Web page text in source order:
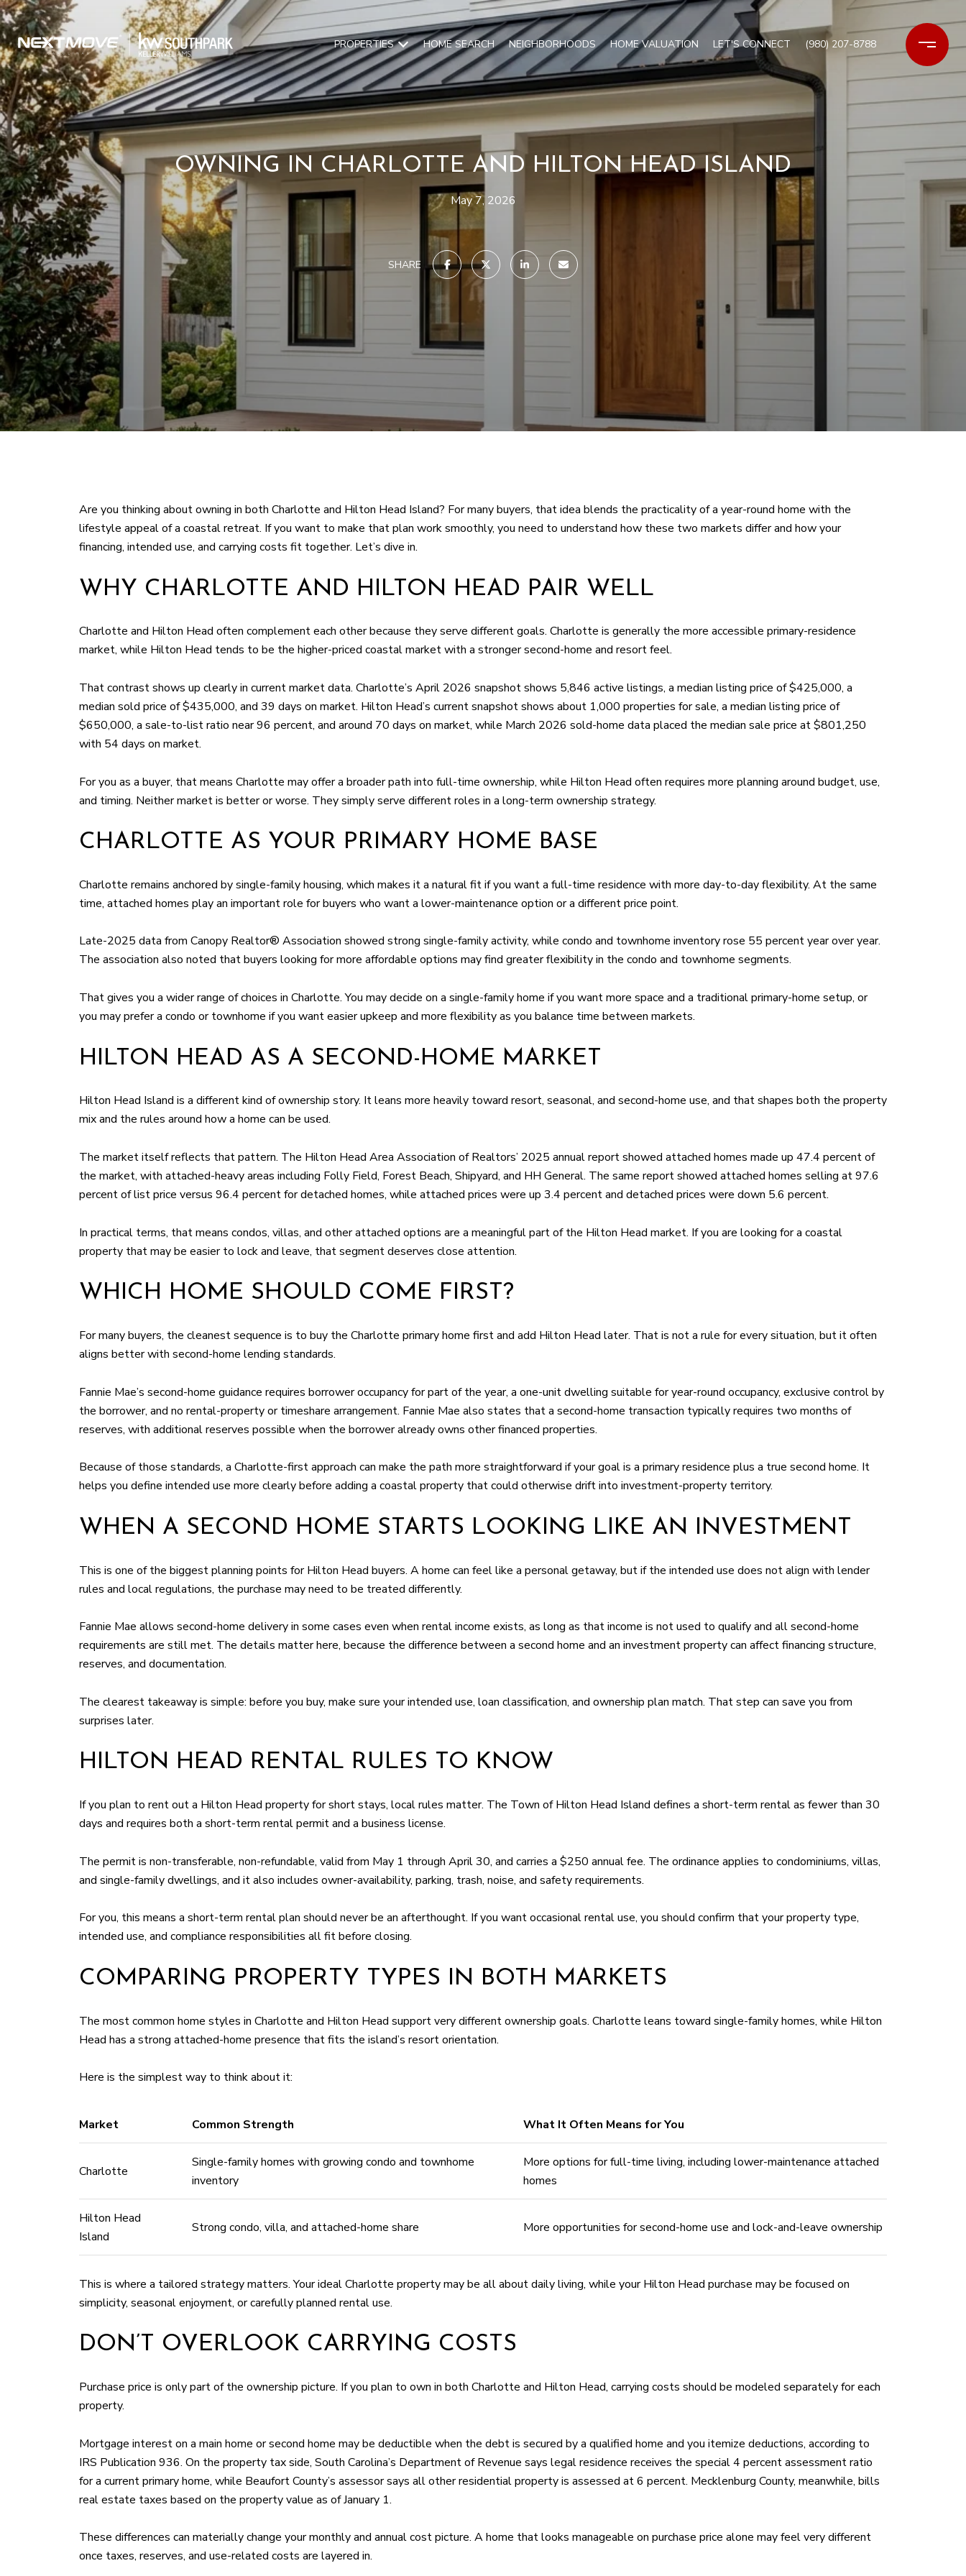
PROPERTIES HOME SEARCH NEIGHBORHOODS HOME VALUATION LET'S CONNECT (980) 207-8788
OWNING IN CHARLOTTE AND HILTON HEAD ISLAND
May 7, 2026
SHARE
Are you thinking about owning in both Charlotte and Hilton Head Island? For many buyers, that idea blends the practicality of a year-round home with the
lifestyle appeal of a coastal retreat. If you want to make that plan work smoothly, you need to understand how these two markets differ and how your
financing, intended use, and carrying costs fit together. Let’s dive in.
WHY CHARLOTTE AND HILTON HEAD PAIR WELL
Charlotte and Hilton Head often complement each other because they serve different goals. Charlotte is generally the more accessible primary-residence
market, while Hilton Head tends to be the higher-priced coastal market with a stronger second-home and resort feel.
That contrast shows up clearly in current market data. Charlotte’s April 2026 snapshot shows 5,846 active listings, a median listing price of $425,000, a
median sold price of $435,000, and 39 days on market. Hilton Head’s current snapshot shows about 1,000 properties for sale, a median listing price of
$650,000, a sale-to-list ratio near 96 percent, and around 70 days on market, while March 2026 sold-home data placed the median sale price at $801,250
with 54 days on market.
For you as a buyer, that means Charlotte may offer a broader path into full-time ownership, while Hilton Head often requires more planning around budget, use,
and timing. Neither market is better or worse. They simply serve different roles in a long-term ownership strategy.
CHARLOTTE AS YOUR PRIMARY HOME BASE
Charlotte remains anchored by single-family housing, which makes it a natural fit if you want a full-time residence with more day-to-day flexibility. At the same
time, attached homes play an important role for buyers who want a lower-maintenance option or a different price point.
Late-2025 data from Canopy Realtor® Association showed strong single-family activity, while condo and townhome inventory rose 55 percent year over year.
The association also noted that buyers looking for more affordable options may find greater flexibility in the condo and townhome segments.
That gives you a wider range of choices in Charlotte. You may decide on a single-family home if you want more space and a traditional primary-home setup, or
you may prefer a condo or townhome if you want easier upkeep and more flexibility as you balance time between markets.
HILTON HEAD AS A SECOND-HOME MARKET
Hilton Head Island is a different kind of ownership story. It leans more heavily toward resort, seasonal, and second-home use, and that shapes both the property
mix and the rules around how a home can be used.
The market itself reflects that pattern. The Hilton Head Area Association of Realtors’ 2025 annual report showed attached homes made up 47.4 percent of
the market, with attached-heavy areas including Folly Field, Forest Beach, Shipyard, and HH General. The same report showed attached homes selling at 97.6
percent of list price versus 96.4 percent for detached homes, while attached prices were up 3.4 percent and detached prices were down 5.6 percent.
In practical terms, that means condos, villas, and other attached options are a meaningful part of the Hilton Head market. If you are looking for a coastal
property that may be easier to lock and leave, that segment deserves close attention.
WHICH HOME SHOULD COME FIRST?
For many buyers, the cleanest sequence is to buy the Charlotte primary home first and add Hilton Head later. That is not a rule for every situation, but it often
aligns better with second-home lending standards.
Fannie Mae’s second-home guidance requires borrower occupancy for part of the year, a one-unit dwelling suitable for year-round occupancy, exclusive control by
the borrower, and no rental-property or timeshare arrangement. Fannie Mae also states that a second-home transaction typically requires two months of
reserves, with additional reserves possible when the borrower already owns other financed properties.
Because of those standards, a Charlotte-first approach can make the path more straightforward if your goal is a primary residence plus a true second home. It
helps you define intended use more clearly before adding a coastal property that could otherwise drift into investment-property territory.
WHEN A SECOND HOME STARTS LOOKING LIKE AN INVESTMENT
This is one of the biggest planning points for Hilton Head buyers. A home can feel like a personal getaway, but if the intended use does not align with lender
rules and local regulations, the purchase may need to be treated differently.
Fannie Mae allows second-home delivery in some cases even when rental income exists, as long as that income is not used to qualify and all second-home
requirements are still met. The details matter here, because the difference between a second home and an investment property can affect financing structure,
reserves, and documentation.
The clearest takeaway is simple: before you buy, make sure your intended use, loan classification, and ownership plan match. That step can save you from
surprises later.
HILTON HEAD RENTAL RULES TO KNOW
If you plan to rent out a Hilton Head property for short stays, local rules matter. The Town of Hilton Head Island defines a short-term rental as fewer than 30
days and requires both a short-term rental permit and a business license.
The permit is non-transferable, non-refundable, valid from May 1 through April 30, and carries a $250 annual fee. The ordinance applies to condominiums, villas,
and single-family dwellings, and it also includes owner-availability, parking, trash, noise, and safety requirements.
For you, this means a short-term rental plan should never be an afterthought. If you want occasional rental use, you should confirm that your property type,
intended use, and compliance responsibilities all fit before closing.
COMPARING PROPERTY TYPES IN BOTH MARKETS
The most common home styles in Charlotte and Hilton Head support very different ownership goals. Charlotte leans toward single-family homes, while Hilton
Head has a strong attached-home presence that fits the island’s resort orientation.
Here is the simplest way to think about it:
Market Common Strength What It Often Means for You
Charlotte
Single-family homes with growing condo and townhome
inventory
More options for full-time living, including lower-maintenance attached
homes
Hilton Head
Island
Strong condo, villa, and attached-home share More opportunities for second-home use and lock-and-leave ownership
This is where a tailored strategy matters. Your ideal Charlotte property may be all about daily living, while your Hilton Head purchase may be focused on
simplicity, seasonal enjoyment, or carefully planned rental use.
DON’T OVERLOOK CARRYING COSTS
Purchase price is only part of the ownership picture. If you plan to own in both Charlotte and Hilton Head, carrying costs should be modeled separately for each
property.
Mortgage interest on a main home or second home may be deductible when the debt is secured by a qualified home and you itemize deductions, according to
IRS Publication 936. On the property tax side, South Carolina’s Department of Revenue says legal residence receives the special 4 percent assessment ratio
for a current primary home, while Beaufort County’s assessor says all other residential property is assessed at 6 percent. Mecklenburg County, meanwhile, bills
real estate taxes based on the property value as of January 1.
These differences can materially change your monthly and annual cost picture. A home that looks manageable on purchase price alone may feel very different
once taxes, reserves, and use-related costs are layered in.